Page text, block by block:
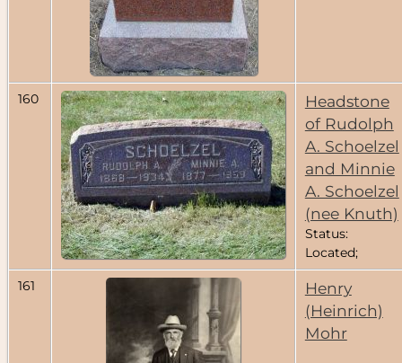
160
Headstone
of Rudolph
A. Schoelzel
and Minnie
A. Schoelzel
(nee Knuth)
Status:
Located;
161
Henry
(Heinrich)
Mohr